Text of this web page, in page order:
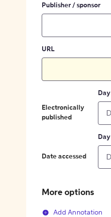
Publisher / sponsor
URL
Electronically
published
Day
Date accessed
Day
More options
Add Annotation